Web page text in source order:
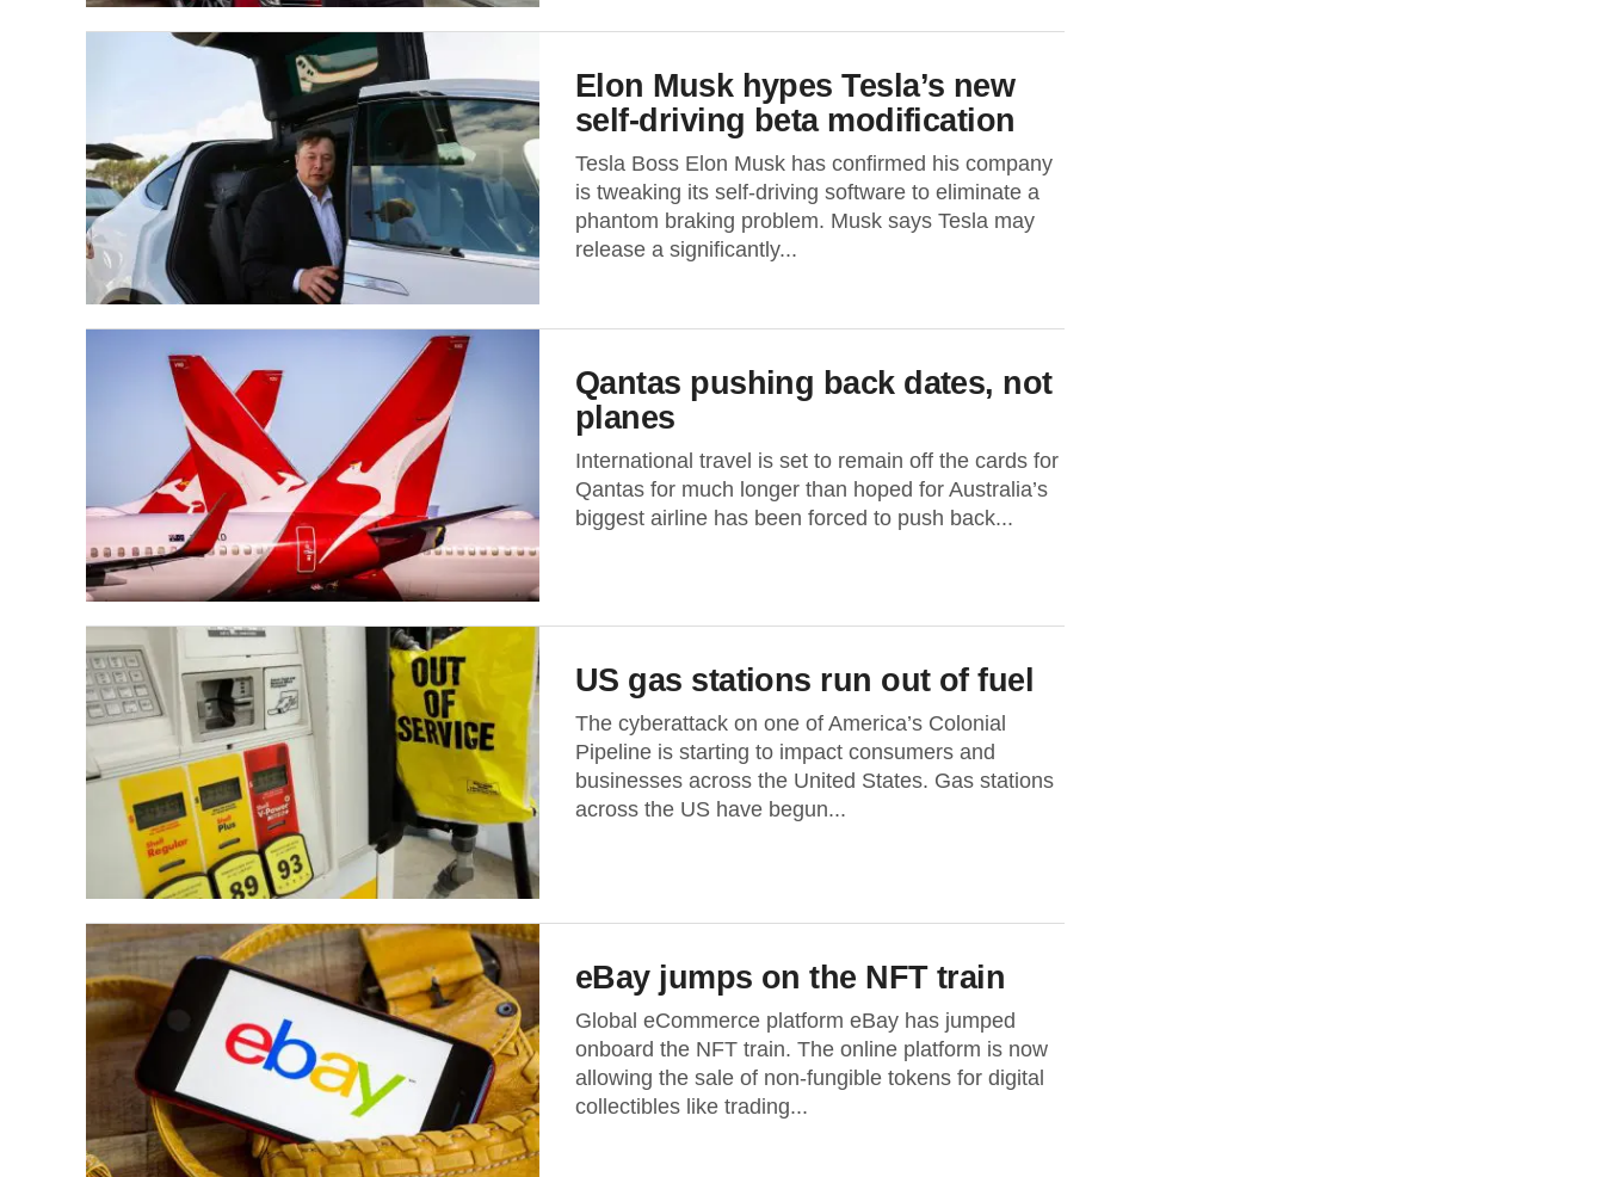
Elon Musk hypes Tesla’s new
self-driving beta modification
Tesla Boss Elon Musk has confirmed his company
is tweaking its self-driving software to eliminate a
phantom braking problem. Musk says Tesla may
release a significantly...
Qantas pushing back dates, not
planes
International travel is set to remain off the cards for
Qantas for much longer than hoped for Australia’s
biggest airline has been forced to push back...
US gas stations run out of fuel
The cyberattack on one of America’s Colonial
Pipeline is starting to impact consumers and
businesses across the United States. Gas stations
across the US have begun...
eBay jumps on the NFT train
Global eCommerce platform eBay has jumped
onboard the NFT train. The online platform is now
allowing the sale of non-fungible tokens for digital
collectibles like trading...